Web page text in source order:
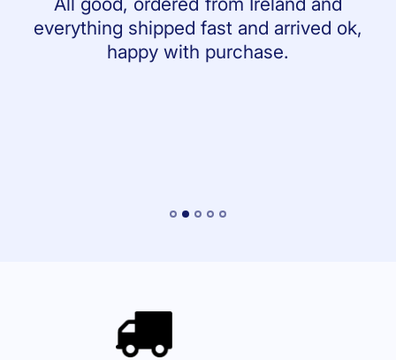
everything shipped fast and arrived ok,
happy with purchase.